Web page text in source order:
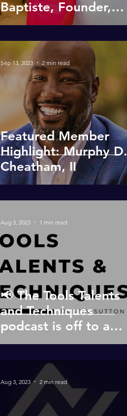
Baptiste, Founder,
Morgensheer
Hospitality Inc.
Featured Member
Highlight: Murphy D.
Cheatham, II
Sep 13, 2023 2 min read
📢 The Tools Talents
and Techniques
podcast is off to a
roaring start! 🎙️🎧
Aug 3, 2023 1 min read
Aug 3, 2023 2 min read